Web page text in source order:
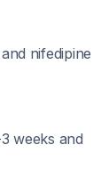
nifedipine
weeks and